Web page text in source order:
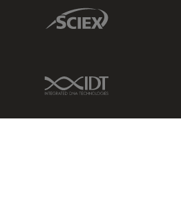
Sciex Link
IDT Link